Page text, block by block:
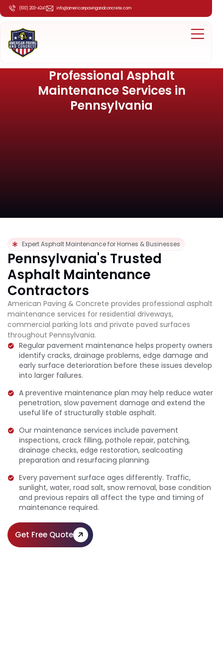
(610) 203-4241 info@americanpavingandconcrete.com
Professional Asphalt
Maintenance Services in
Pennsylvania
Expert Asphalt Maintenance for Homes & Businesses
Pennsylvania's Trusted
Asphalt Maintenance
Contractors
American Paving & Concrete provides professional asphalt
maintenance services for residential driveways,
commercial parking lots and private paved surfaces
throughout Pennsylvania.
Regular pavement maintenance helps property owners
identify cracks, drainage problems, edge damage and
early surface deterioration before these issues develop
into larger failures.
A preventive maintenance plan may help reduce water
penetration, slow pavement damage and extend the
useful life of structurally stable asphalt.
Our maintenance services include pavement
inspections, crack filling, pothole repair, patching,
drainage checks, edge restoration, sealcoating
preparation and resurfacing planning.
Every pavement surface ages differently. Traffic,
sunlight, water, road salt, snow removal, base condition
and previous repairs all affect the type and timing of
maintenance required.
Get Free Quote